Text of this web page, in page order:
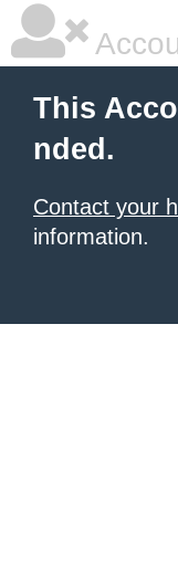
This
nded.
Contact your
information.